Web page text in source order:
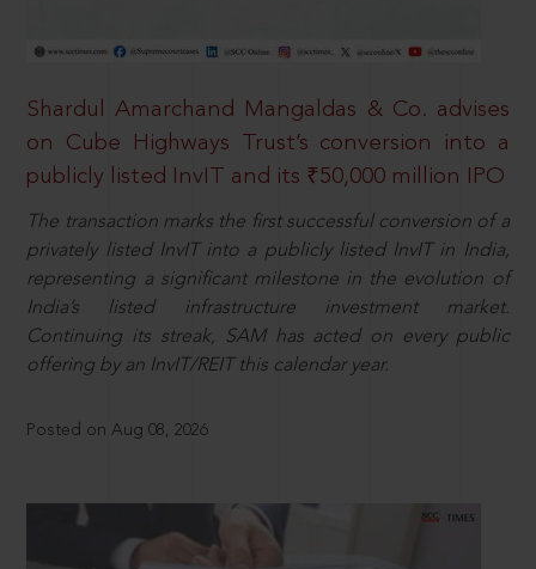
Shardul Amarchand Mangaldas & Co. advises
on Cube Highways Trust’s conversion into a
publicly listed InvIT and its ₹50,000 million IPO
The transaction marks the first successful conversion of a
privately listed InvIT into a publicly listed InvIT in India,
representing a significant milestone in the evolution of
India’s listed infrastructure investment market.
Continuing its streak, SAM has acted on every public
offering by an InvIT/REIT this calendar year.
Posted on Aug 08, 2026